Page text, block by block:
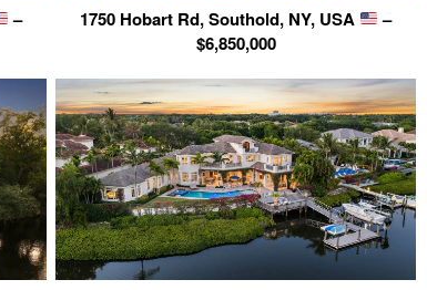
–
1750 Hobart Rd, Southold, NY, USA
–
$6,850,000